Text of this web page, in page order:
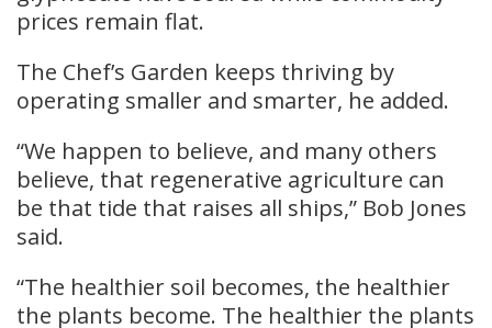
prices remain flat.
The Chef’s Garden keeps thriving by
operating smaller and smarter, he added.
“We happen to believe, and many others
believe, that regenerative agriculture can
be that tide that raises all ships,” Bob Jones
said.
“The healthier soil becomes, the healthier
the plants become. The healthier the plants